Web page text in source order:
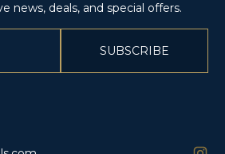
news, deals, and special offers.